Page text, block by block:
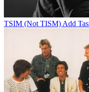
TSIM (Not TISM) Add